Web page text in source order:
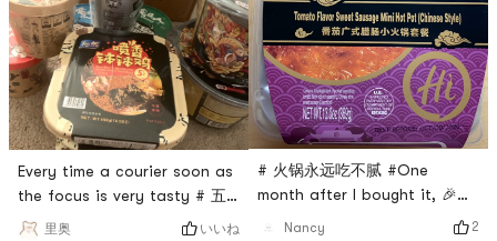
Every time a courier soon as
the focus is very tasty # 五
行缺辣 # # 火锅永远吃不腻 #
里奥 いいね
道的美食 #
# 火锅永远吃不腻 #One
month after I bought it, 🎉
Haidilao tomato sausage hot
Nancy 2